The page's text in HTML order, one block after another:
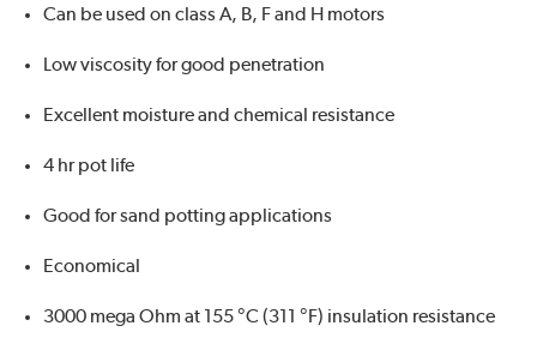
Can be used on class A, B, F and H motors
Low viscosity for good penetration
Excellent moisture and chemical resistance
4 hr pot life
Good for sand potting applications
Economical
3000 mega Ohm at 155 °C (311 °F) insulation resistance